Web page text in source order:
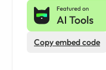
Copy embed code